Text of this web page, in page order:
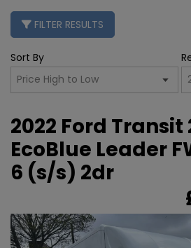
FILTER RESULTS
Sort By
2022 Ford Transit
EcoBlue Leader
6 (s/s) 2dr